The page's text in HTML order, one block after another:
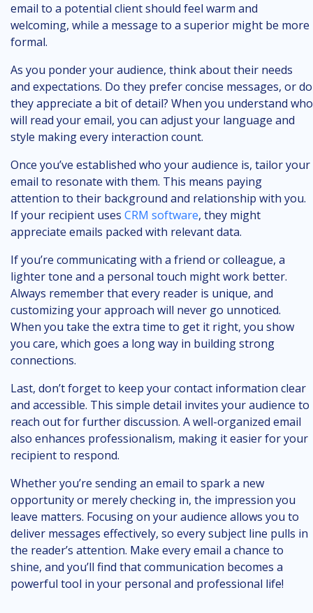
email to a potential client should feel warm and
welcoming, while a message to a superior might be more
formal.
As you ponder your audience, think about their needs
and expectations. Do they prefer concise messages, or do
they appreciate a bit of detail? When you understand who
will read your email, you can adjust your language and
style making every interaction count.
Once you’ve established who your audience is, tailor your
email to resonate with them. This means paying
attention to their background and relationship with you.
If your recipient uses CRM software, they might
appreciate emails packed with relevant data.
If you’re communicating with a friend or colleague, a
lighter tone and a personal touch might work better.
Always remember that every reader is unique, and
customizing your approach will never go unnoticed.
When you take the extra time to get it right, you show
you care, which goes a long way in building strong
connections.
Last, don’t forget to keep your contact information clear
and accessible. This simple detail invites your audience to
reach out for further discussion. A well-organized email
also enhances professionalism, making it easier for your
recipient to respond.
Whether you’re sending an email to spark a new
opportunity or merely checking in, the impression you
leave matters. Focusing on your audience allows you to
deliver messages effectively, so every subject line pulls in
the reader’s attention. Make every email a chance to
shine, and you’ll find that communication becomes a
powerful tool in your personal and professional life!